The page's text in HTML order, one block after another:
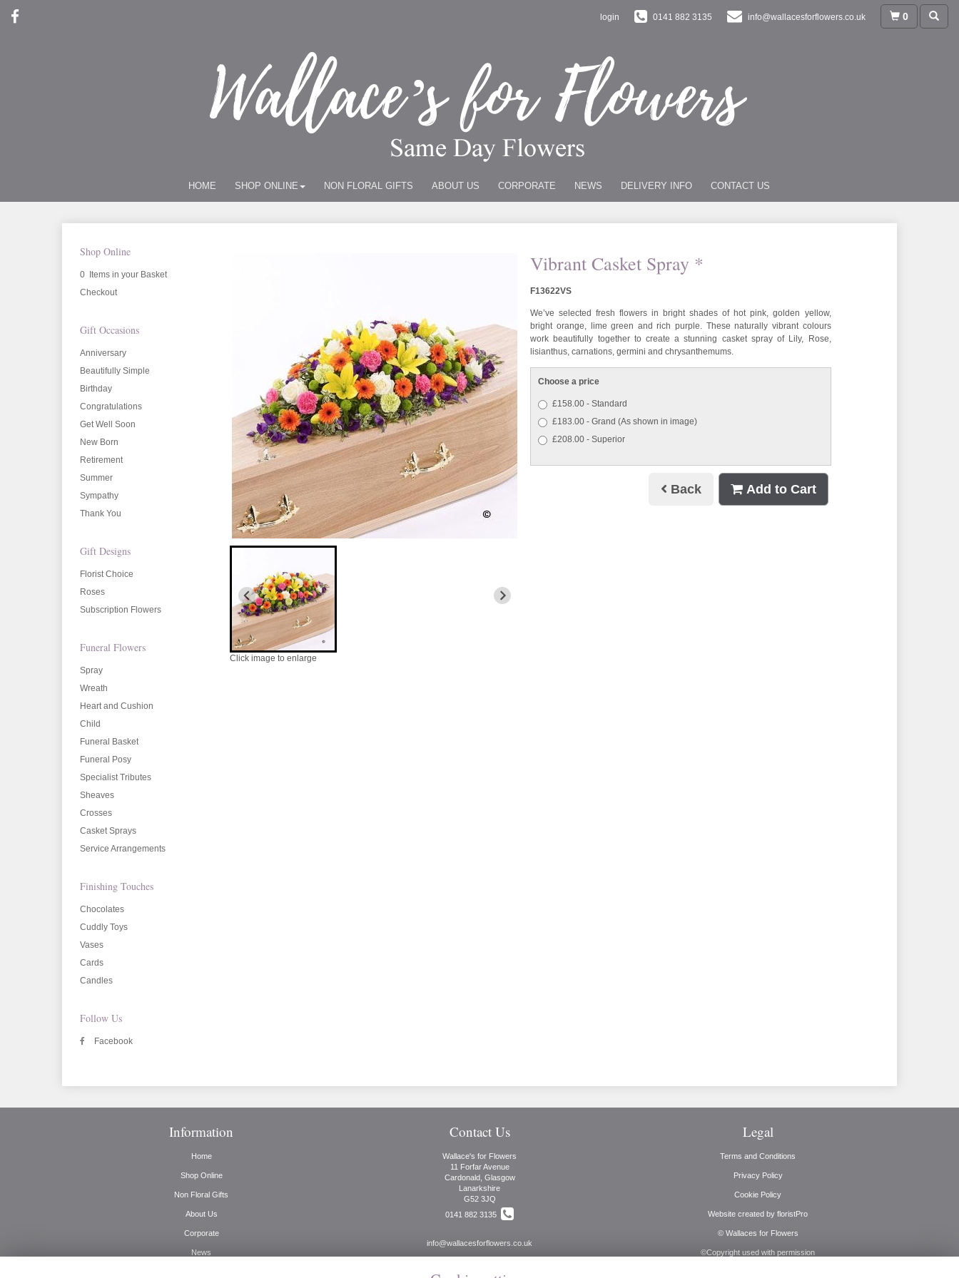
login 0141 882 3135 info@wallacesforflowers.co.uk 0
HOME SHOP ONLINE NON FLORAL GIFTS ABOUT US CORPORATE NEWS DELIVERY INFO CONTACT US
Shop Online
0 Items in your Basket
Checkout
Gift Occasions
Anniversary
Beautifully Simple
Birthday
Congratulations
Get Well Soon
New Born
Retirement
Summer
Sympathy
Thank You
Gift Designs
Florist Choice
Roses
Subscription Flowers
Funeral Flowers
Spray
Wreath
Heart and Cushion
Child
Funeral Basket
Funeral Posy
Specialist Tributes
Sheaves
Crosses
Casket Sprays
Service Arrangements
Finishing Touches
Chocolates
Cuddly Toys
Vases
Cards
Candles
Follow Us
Facebook
Click image to enlarge
Vibrant Casket Spray *
F13622VS
We’ve selected fresh flowers in bright shades of hot pink, golden yellow,
bright orange, lime green and rich purple. These naturally vibrant colours
work beautifully together to create a stunning casket spray of Lily, Rose,
lisianthus, carnations, germini and chrysanthemums.
Choose a price
£158.00 - Standard
£183.00 - Grand (As shown in image)
£208.00 - Superior
Back Add to Cart
Information
Home
Shop Online
Non Floral Gifts
About Us
Corporate
News
Contact Us
Wallace's for Flowers
11 Forfar Avenue
Cardonald, Glasgow
Lanarkshire
G52 3JQ
0141 882 3135
info@wallacesforflowers.co.uk
Legal
Terms and Conditions
Privacy Policy
Cookie Policy
Website created by floristPro
© Wallaces for Flowers
©Copyright used with permission